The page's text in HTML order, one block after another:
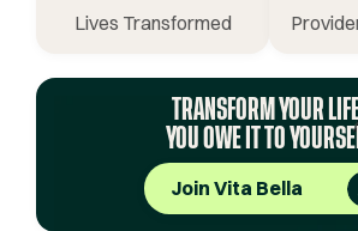
Lives Transformed
TRANSFORM YOUR
YOU OWE IT TO
Join Vita Bella